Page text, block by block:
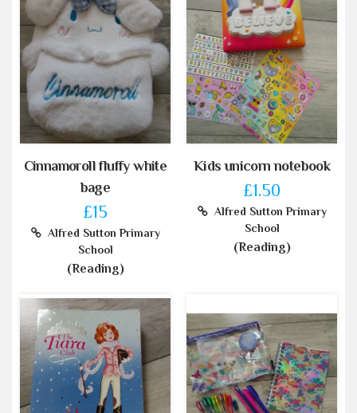
Cinnamoroll fluffy white
bage
£15
Alfred Sutton Primary
School
(Reading)
Kids unicorn notebook
£1.50
Alfred Sutton Primary
School
(Reading)